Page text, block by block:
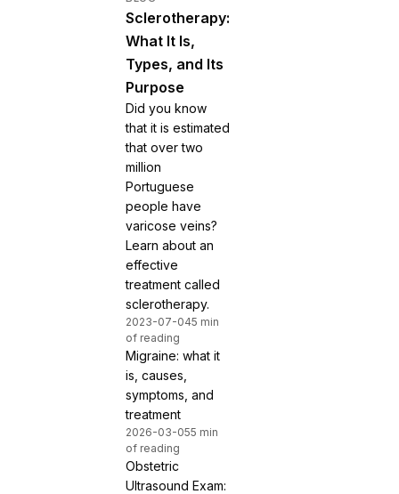
Sclerotherapy:
What It Is,
Types, and Its
Purpose
Did you know
that it is estimated
that over two
million
Portuguese
people have
varicose veins?
Learn about an
effective
treatment called
sclerotherapy.
2023-07-045 min
of reading
Migraine: what it
is, causes,
symptoms, and
treatment
2026-03-055 min
of reading
Obstetric
Ultrasound Exam: